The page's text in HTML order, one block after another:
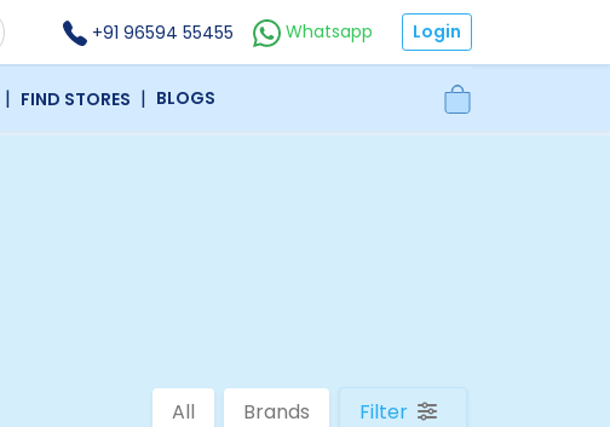
+91 96594 55455 Whatsapp Login
| FIND STORES | BLOGS
All Brands Filter